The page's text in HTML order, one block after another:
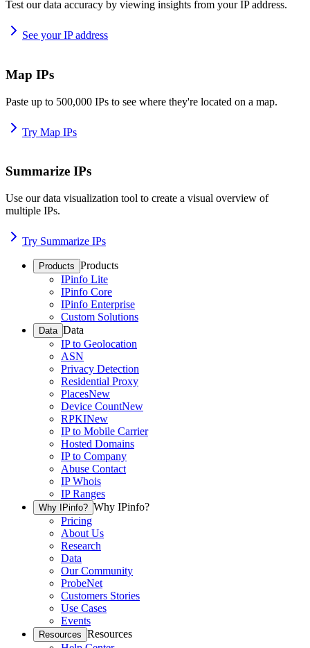
Test our data accuracy by viewing insights from your IP address.
See your IP address
Map IPs
Paste up to 500,000 IPs to see where they're located on a map.
Try Map IPs
Summarize IPs
Use our data visualization tool to create a visual overview of
multiple IPs.
Try Summarize IPs
Products Products
IPinfo Lite
IPinfo Core
IPinfo Enterprise
Custom Solutions
Data Data
IP to Geolocation
ASN
Privacy Detection
Residential Proxy
PlacesNew
Device CountNew
RPKINew
IP to Mobile Carrier
Hosted Domains
IP to Company
Abuse Contact
IP Whois
IP Ranges
Why IPinfo? Why IPinfo?
Pricing
About Us
Research
Data
Our Community
ProbeNet
Customers Stories
Use Cases
Events
Resources Resources